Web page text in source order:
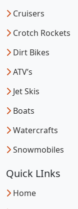
Cruisers
Crotch Rockets
Dirt Bikes
ATV’s
Jet Skis
Boats
Watercrafts
Snowmobiles
Quick LInks
Home